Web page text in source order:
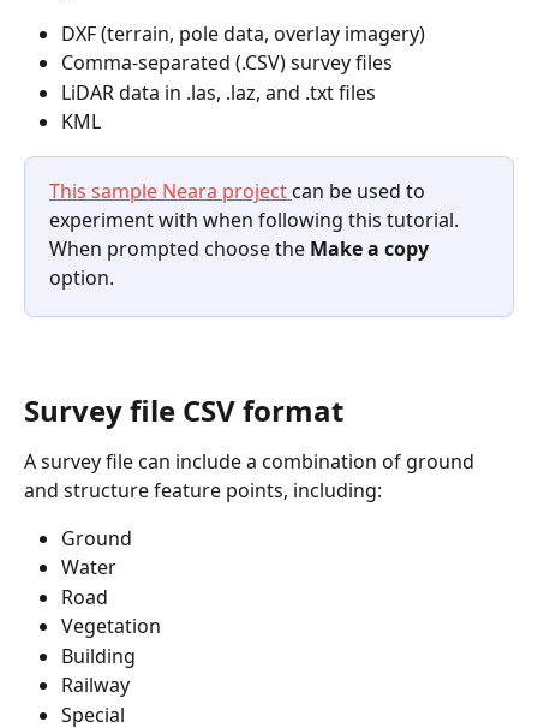
DXF (terrain, pole data, overlay imagery)
Comma-separated (.CSV) survey files
LiDAR data in .las, .laz, and .txt files
KML
This sample Neara project can be used to
experiment with when following this tutorial.
When prompted choose the Make a copy
option.
Survey file CSV format
A survey file can include a combination of ground
and structure feature points, including:
Ground
Water
Road
Vegetation
Building
Railway
Special